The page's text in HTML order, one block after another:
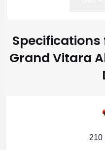
Specifications
Grand Vitara
210